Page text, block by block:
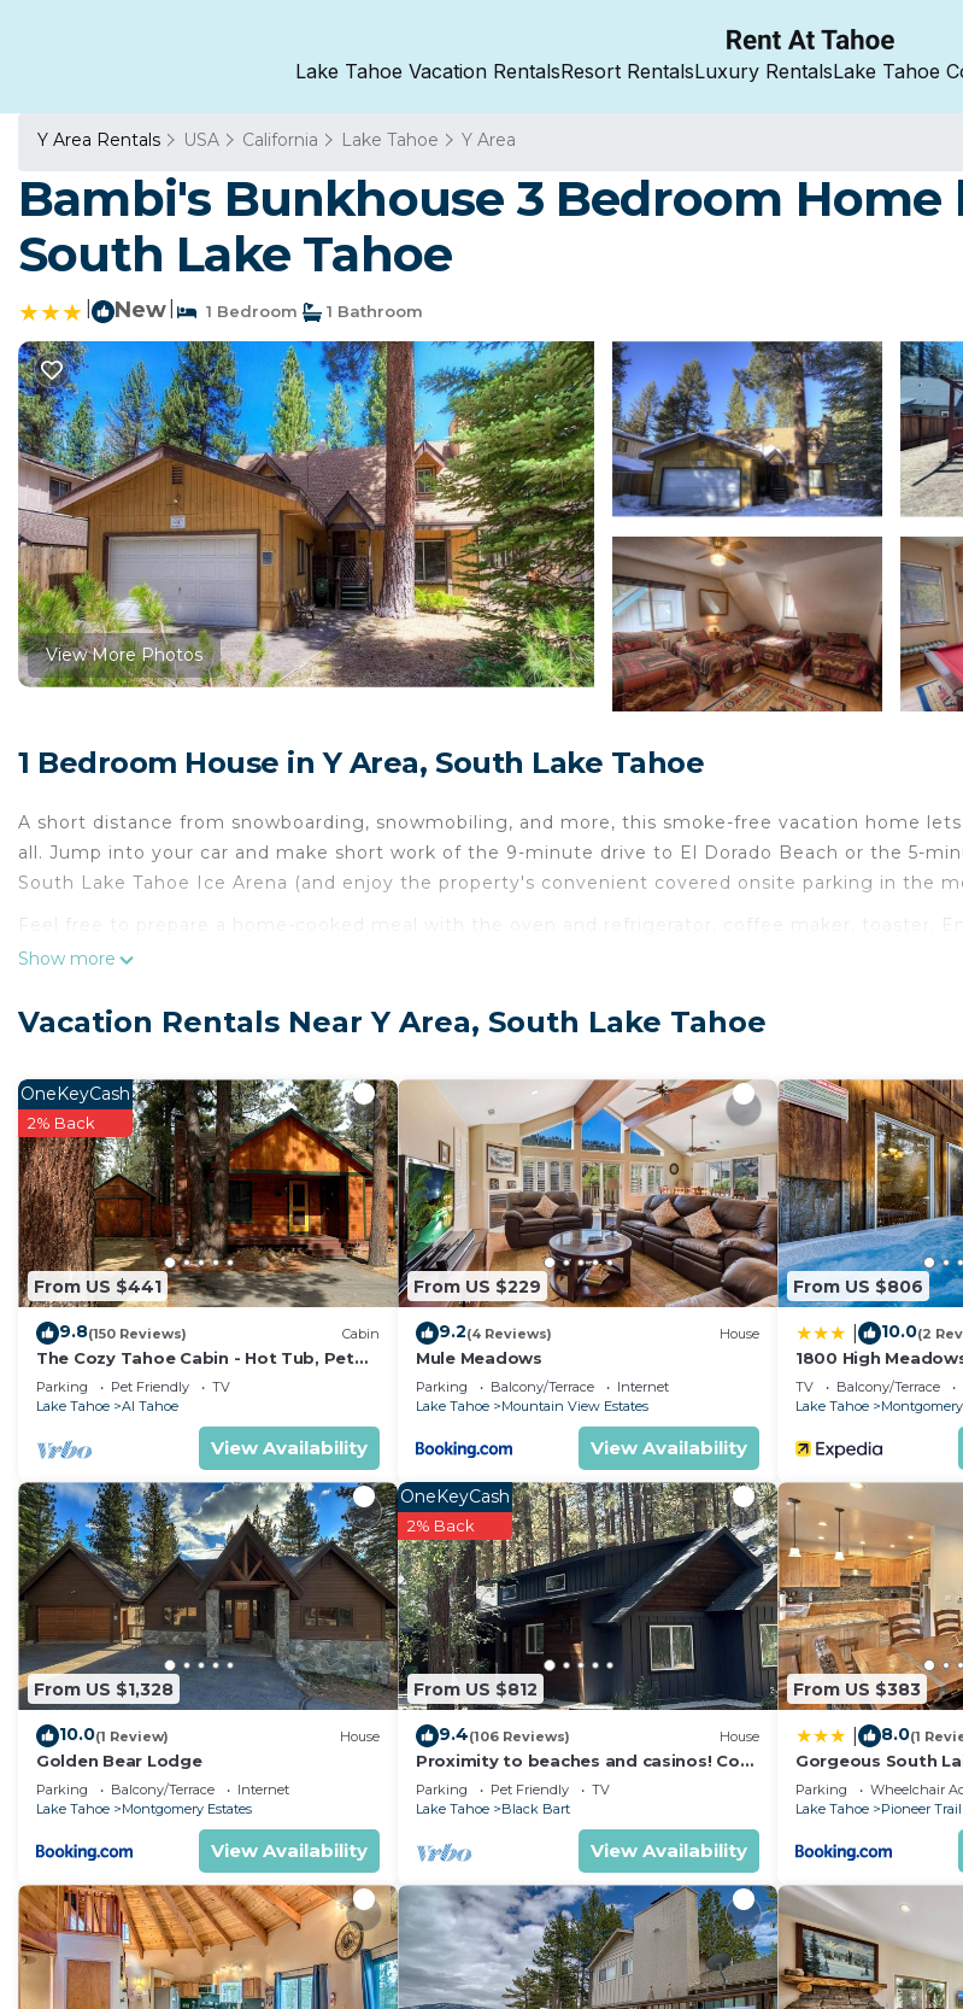
Lake Tahoe Vacation RentalsResort RentalsLuxury RentalsLake Tahoe
Y Area Rentals USA California Lake Tahoe Y Area
Bambi's Bunkhouse 3 Bedroom
South Lake Tahoe
New 1 Bedroom 1 Bathroom
View More Photos
1 Bedroom House in Y Area, South Lake Tahoe
A short distance from snowboarding, snowmobiling, and more, this smoke-free vacation home
all. Jump into your car and make short work of the 9-minute drive to El Dorado Beach or the 5-
South Lake Tahoe Ice Arena (and enjoy the property's convenient covered onsite parking in the
Feel free to prepare a home-cooked meal with the oven and refrigerator, coffee maker, toaster.
and pool table. And thanks to the washer and dryer, you'll even be able to travel light. Other
Show more
Vacation Rentals Near Y Area, South Lake Tahoe
From US $441
OneKeyCash
2% Back
9.8(150 Reviews) Cabin
The Cozy Tahoe Cabin - Hot Tub, Pet
Friendly, & 5 Min. to Lake
Parking Pet Friendly
TV
Lake Tahoe
Al Tahoe
View Availability
From US $229
9.2(4 Reviews) House
Mule Meadows
Parking Balcony/Terrace
Internet
Lake Tahoe
Mountain View Estates
View Availability
From US $806
10.0(2
1800 High
Home by
TV Balcony/Terrace
Lake Tahoe
From US $1,328
10.0(1 Review) House
Golden Bear Lodge
Parking Balcony/Terrace
Internet
Lake Tahoe
Montgomery Estates
View Availability
From US $812
OneKeyCash
2% Back
9.4(106 Reviews) House
Proximity to beaches and casinos! Cozy
cabin with plenty of room for everyone!
Parking Pet Friendly
TV
Lake Tahoe
Black Bart
View Availability
From US $383
8.0(1
Gorgeous South
Private Hot Tub!
Parking Wheelchair
Lake Tahoe
Pioneer Trail